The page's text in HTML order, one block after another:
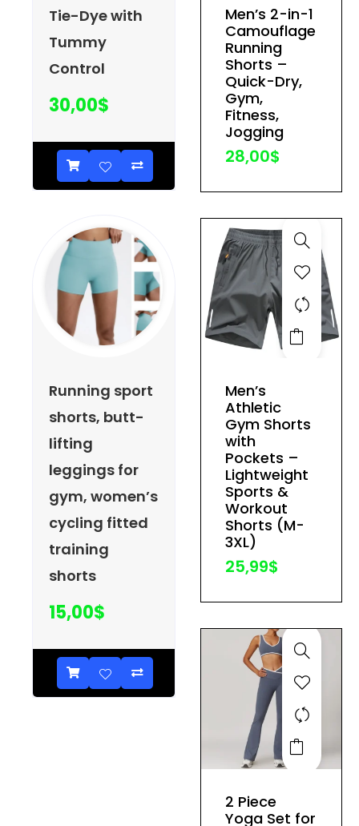
Tie-Dye with
Tummy
Control
30,00$
Running sport
shorts, butt-
lifting
leggings for
gym, women’s
cycling fitted
training
shorts
15,00$
multiple
variants.
options
the
page
Men’s 2-in-1
Camouflage
Running
Shorts –
Quick-Dry,
Gym,
Fitness,
Jogging
28,00$
This
variants.
options
may
chosen
Men’s
Athletic
Gym Shorts
with
Pockets –
Lightweight
Sports &
Workout
Shorts (M-
3XL)
25,99$
This
product
2 Piece
Yoga Set for